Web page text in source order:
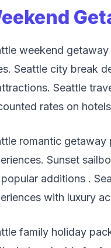
weekend
Seattle city break
Seattle
rates on
romantic
Sunset
popular additions .
with luxury
family holiday